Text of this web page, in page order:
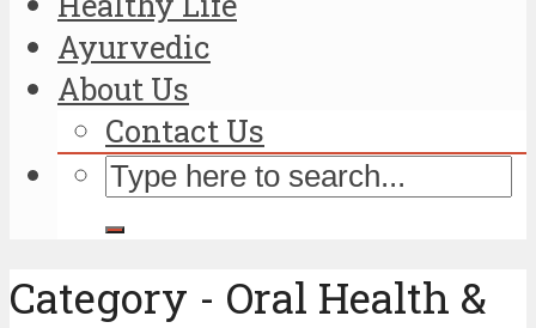
Ayurvedic
About Us
Contact Us
Category - Oral Health &